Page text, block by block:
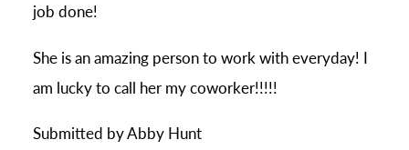
job done!
She is an amazing person to work with everyday! I
am lucky to call her my coworker!!!!!
Submitted by Abby Hunt